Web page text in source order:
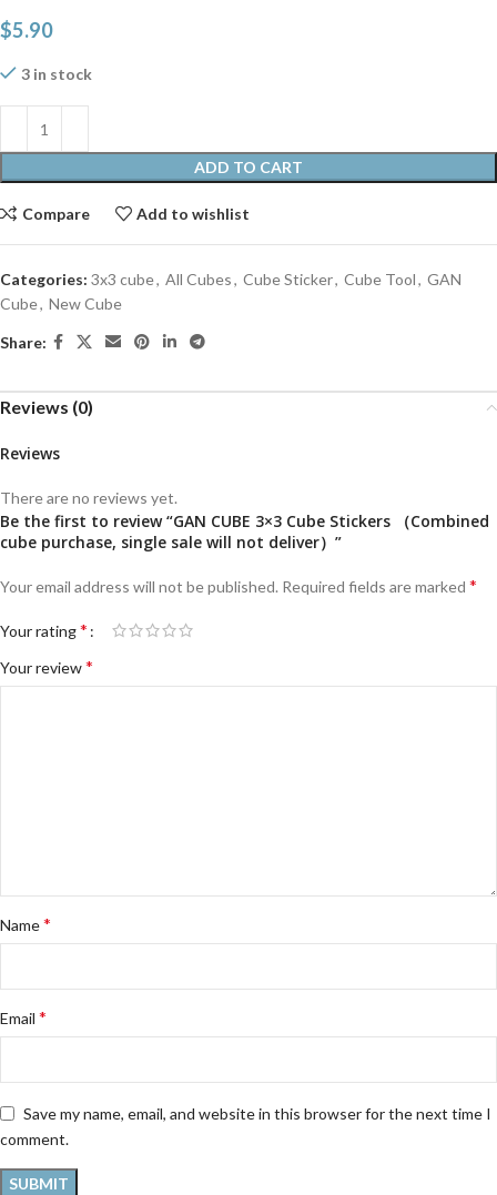
$5.90
3 in stock
ADD TO CART
Compare Add to wishlist
Categories: 3x3 cube, All Cubes, Cube Sticker, Cube Tool, GAN
Cube, New Cube
Share:
Reviews (0)
Reviews
There are no reviews yet.
Be the first to review “GAN CUBE 3×3 Cube Stickers （Combined
cube purchase, single sale will not deliver）”
Your email address will not be published. Required fields are marked *
Your rating*
Your review*
Name*
Email *
Save my name, email, and website in this browser for the next time I
comment.